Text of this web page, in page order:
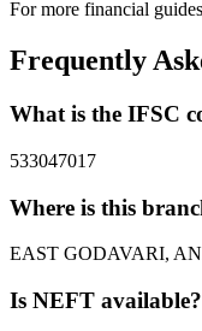
For more financial
Frequently
What is the IFSC
533047017
Where is this
EAST GODAVARI,
Is NEFT available?